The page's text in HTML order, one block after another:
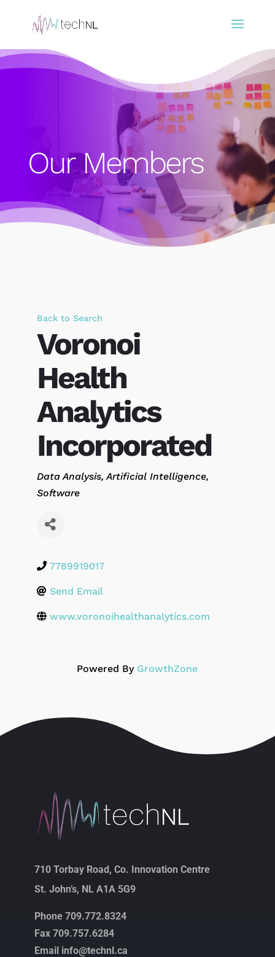
Our Members
Back to Search
Voronoi
Health
Analytics
Incorporated
Categories
Data Analysis Artificial Intelligence
Software
7789919017
Send Email
www.voronoihealthanalytics.com
Powered By GrowthZone
710 Torbay Road, Co. Innovation Centre
St. John’s, NL A1A 5G9
Phone 709.772.8324
Fax 709.757.6284
Email info@technl.ca